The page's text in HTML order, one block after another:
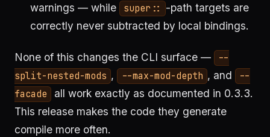
warnings — while super:: -path targets are
correctly never subtracted by local bindings.
None of this changes the CLI surface —
--
split-nested-mods , --max-mod-depth , and
--
facade
all work exactly as documented in 0.3.3.
This release makes the code they generate
compile more often.